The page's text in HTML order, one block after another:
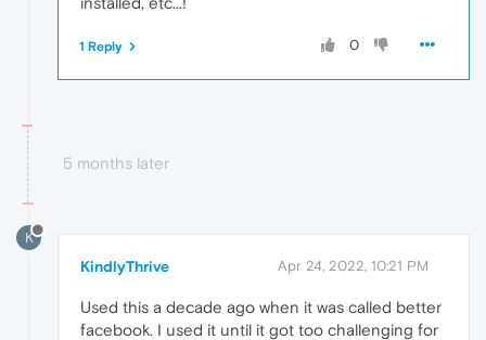
0
1 Reply
5 months later
K
KindlyThrive Apr 24, 2022, 10:21 PM
Used this a decade ago when it was called better
facebook. I used it until it got too challenging for